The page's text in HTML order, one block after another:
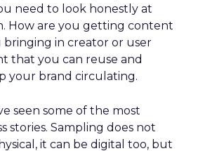
need to look honestly at
How are you getting content
bringing in creator or user
that you can reuse and
your brand circulating.
seen some of the most
stories. Sampling does not
it can be digital too, but